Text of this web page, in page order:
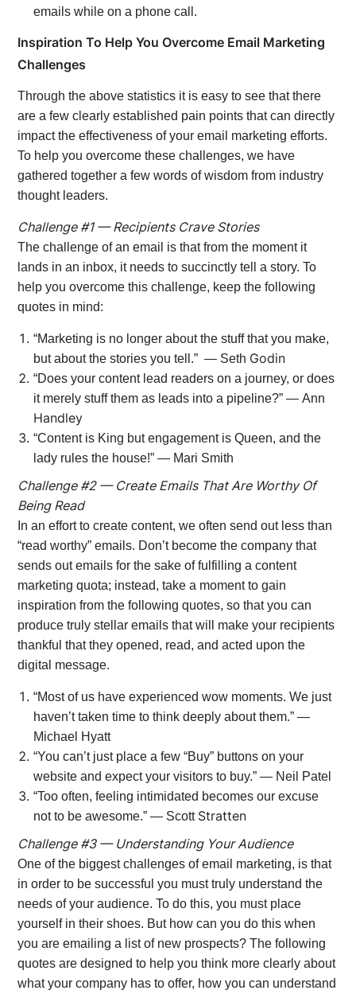
emails while on a phone call.
Inspiration To Help You Overcome Email Marketing
Challenges
Through the above statistics it is easy to see that there
are a few clearly established pain points that can directly
impact the effectiveness of your email marketing efforts.
To help you overcome these challenges, we have
gathered together a few words of wisdom from industry
thought leaders.
Challenge #1 — Recipients Crave Stories
The challenge of an email is that from the moment it
lands in an inbox, it needs to succinctly tell a story. To
help you overcome this challenge, keep the following
quotes in mind:
“Marketing is no longer about the stuff that you make,
but about the stories you tell.” — Seth Godin
“Does your content lead readers on a journey, or does
it merely stuff them as leads into a pipeline?” — Ann
Handley
“Content is King but engagement is Queen, and the
lady rules the house!” — Mari Smith
Challenge #2 — Create Emails That Are Worthy Of
Being Read
In an effort to create content, we often send out less than
“read worthy” emails. Don’t become the company that
sends out emails for the sake of fulfilling a content
marketing quota; instead, take a moment to gain
inspiration from the following quotes, so that you can
produce truly stellar emails that will make your recipients
thankful that they opened, read, and acted upon the
digital message.
“Most of us have experienced wow moments. We just
haven’t taken time to think deeply about them.” —
Michael Hyatt
“You can’t just place a few “Buy” buttons on your
website and expect your visitors to buy.” — Neil Patel
“Too often, feeling intimidated becomes our excuse
not to be awesome.” — Scott Stratten
Challenge #3 — Understanding Your Audience
One of the biggest challenges of email marketing, is that
in order to be successful you must truly understand the
needs of your audience. To do this, you must place
yourself in their shoes. But how can you do this when
you are emailing a list of new prospects? The following
quotes are designed to help you think more clearly about
what your company has to offer, how you can understand